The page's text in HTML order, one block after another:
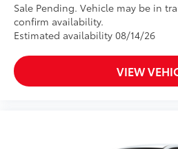
Sale Pending. Vehicle may be in
confirm availability.
Estimated availability 08/14/26
VIEW